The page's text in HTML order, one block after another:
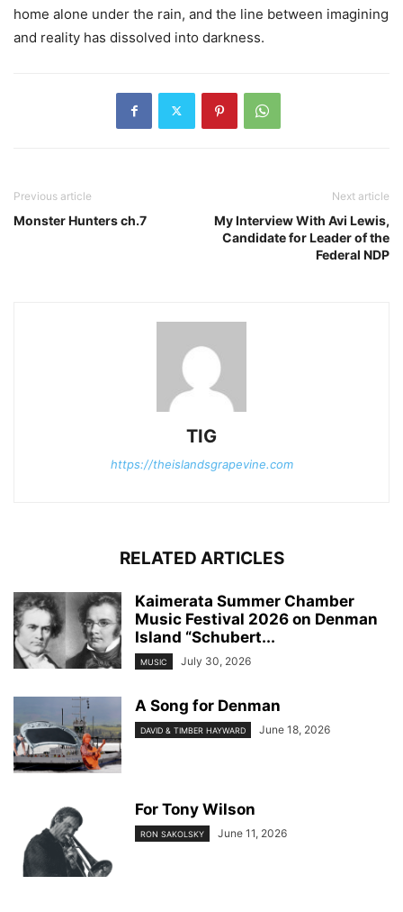
home alone under the rain, and the line between imagining
and reality has dissolved into darkness.
Previous article
Monster Hunters ch.7
Next article
My Interview With Avi Lewis,
Candidate for Leader of the
Federal NDP
TIG
https://theislandsgrapevine.com
RELATED ARTICLES
Kaimerata Summer Chamber
Music Festival 2026 on Denman
Island “Schubert...
MUSIC July 30, 2026
A Song for Denman
DAVID & TIMBER HAYWARD June 18, 2026
For Tony Wilson
RON SAKOLSKY June 11, 2026